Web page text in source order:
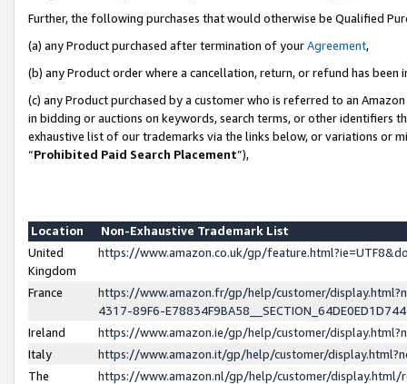
Further, the following purchases that would otherwise be Qualified
(a) any Product purchased after termination of yourAgreement,
(b) any Product order where a cancellation, return, or refund has been
(c) any Product purchased by a customer who is referred to an
in bidding or auctions on keywords, search terms, or other identifiers
exhaustive list of our trademarks via the links below, or variations or
“Prohibited Paid Search Placement”),
Location
Non-Exhaustive Trademark List
United
Kingdom
https://www.amazon.co.uk/gp/
France
https://www.amazon.fr/gp/help/customer/
4317-89F6-
Ireland
https://www.amazon.ie/gp/help/customer/
Italy
https://www.amazon.it/gp/help/customer/
The
https://www.amazon.nl/gp/help/customer/display.html/